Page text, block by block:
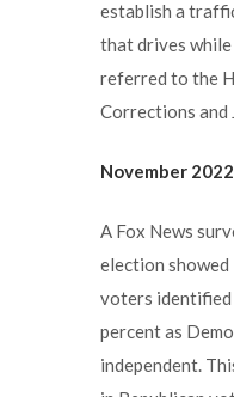
establish a
that drives
referred to the
Corrections and
November
A Fox News
election showed
voters identified
percent as
independent.